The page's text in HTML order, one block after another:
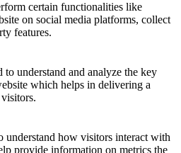
certain functionalities like
on social media platforms, collect
features.
to understand and analyze the key
which helps in delivering a
understand how visitors interact with
provide information on metrics the